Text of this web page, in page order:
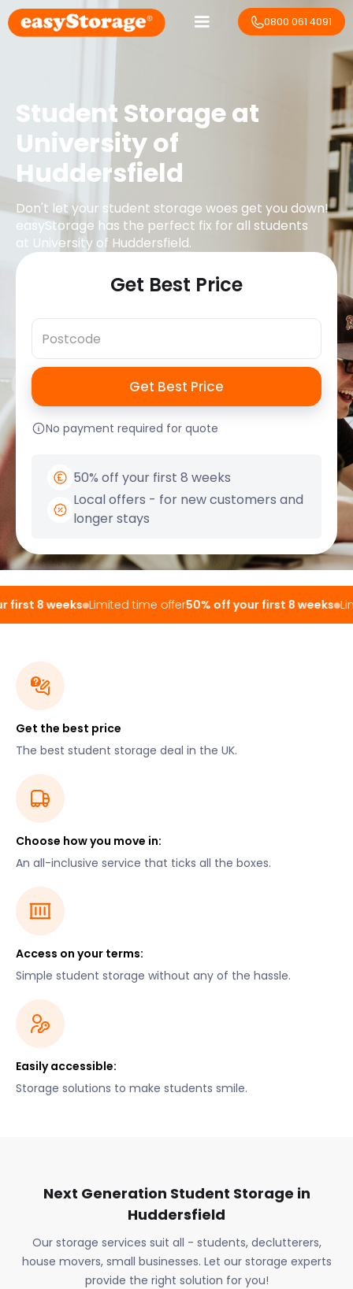
0800 061 4091
Student Storage at
University of
Huddersfield
Don't let your student storage woes get you down!
easyStorage has the perfect fix for all students
at University of Huddersfield.
Get Best Price
No payment required for quote
50% off your first 8 weeks
Local offers - for new customers and
longer stays
8 weeks Limited time offer50% off your first 8 weeks
Get the best price
The best student storage deal in the UK.
Choose how you move in:
An all-inclusive service that ticks all the boxes.
Access on your terms:
Simple student storage without any of the hassle.
Easily accessible:
Storage solutions to make students smile.
Next Generation Student Storage in
Huddersfield
Our storage services suit all - students, declutterers,
house movers, small businesses. Let our storage experts
provide the right solution for you!